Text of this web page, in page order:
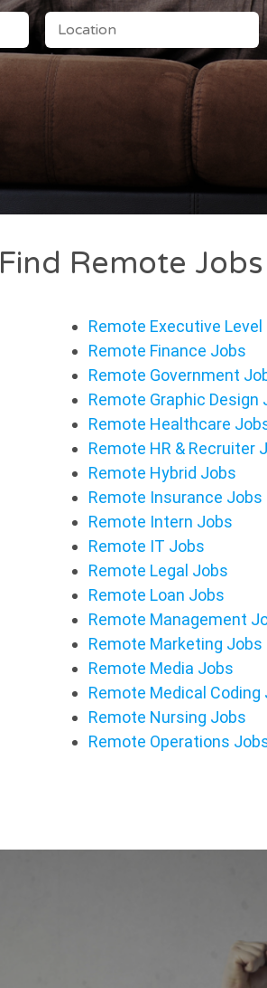
LOCATION
Find Remote
Remote Executive Level
Remote Finance Jobs
Remote Government
Remote Graphic Design
Remote Healthcare
Remote HR & Recruiter
Remote Hybrid Jobs
Remote Insurance Jobs
Remote Intern Jobs
Remote IT Jobs
Remote Legal Jobs
Remote Loan Jobs
Remote Management
Remote Marketing Jobs
Remote Media Jobs
Remote Medical Coding
Remote Nursing Jobs
Remote Operations